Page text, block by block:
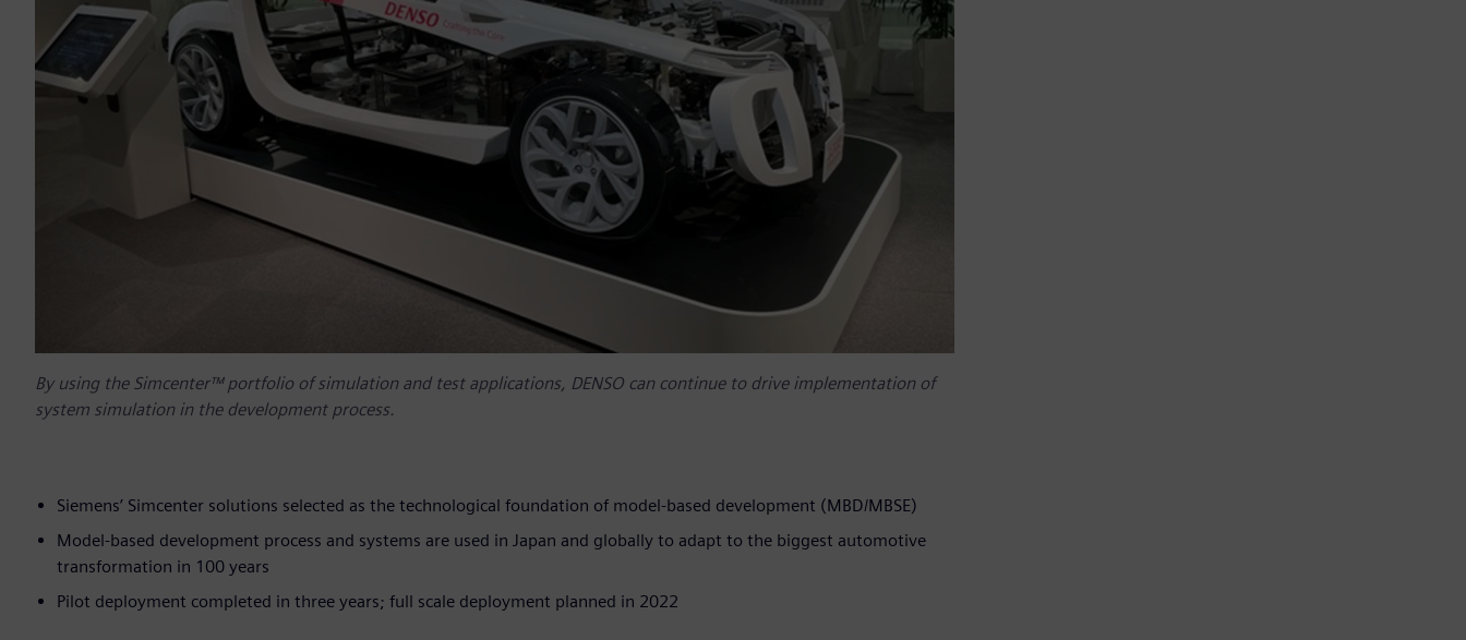
By using the Simcenter™ portfolio of simulation and test applications, DENSO can continue to drive implementation of
system simulation in the development process.
Siemens’ Simcenter solutions selected as the technological foundation of model-based development (MBD/MBSE)
Model-based development process and systems are used in Japan and globally to adapt to the biggest automotive
transformation in 100 years
Pilot deployment completed in three years; full scale deployment planned in 2022